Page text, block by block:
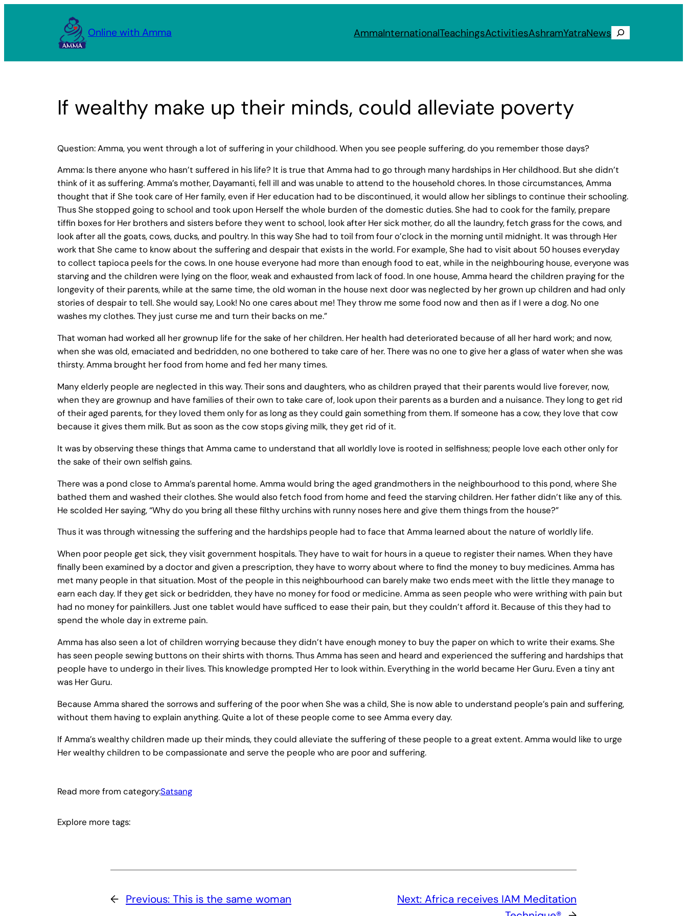
Online with Amma AmmaInternationalTeachingsActivitiesAshramYatraNews Search
If wealthy make up their minds, could alleviate poverty
Question: Amma, you went through a lot of suffering in your childhood. When you see people suffering, do you remember those days?
Amma: Is there anyone who hasn’t suffered in his life? It is true that Amma had to go through many hardships in Her childhood. But she didn’t
think of it as suffering. Amma’s mother, Dayamanti, fell ill and was unable to attend to the household chores. In those circumstances, Amma
thought that if She took care of Her family, even if Her education had to be discontinued, it would allow her siblings to continue their schooling.
Thus She stopped going to school and took upon Herself the whole burden of the domestic duties. She had to cook for the family, prepare
tiffin boxes for Her brothers and sisters before they went to school, look after Her sick mother, do all the laundry, fetch grass for the cows, and
look after all the goats, cows, ducks, and poultry. In this way She had to toil from four o’clock in the morning until midnight. It was through Her
work that She came to know about the suffering and despair that exists in the world. For example, She had to visit about 50 houses everyday
to collect tapioca peels for the cows. In one house everyone had more than enough food to eat, while in the neighbouring house, everyone was
starving and the children were lying on the floor, weak and exhausted from lack of food. In one house, Amma heard the children praying for the
longevity of their parents, while at the same time, the old woman in the house next door was neglected by her grown up children and had only
stories of despair to tell. She would say, Look! No one cares about me! They throw me some food now and then as if I were a dog. No one
washes my clothes. They just curse me and turn their backs on me.”
That woman had worked all her grownup life for the sake of her children. Her health had deteriorated because of all her hard work; and now,
when she was old, emaciated and bedridden, no one bothered to take care of her. There was no one to give her a glass of water when she was
thirsty. Amma brought her food from home and fed her many times.
Many elderly people are neglected in this way. Their sons and daughters, who as children prayed that their parents would live forever, now,
when they are grownup and have families of their own to take care of, look upon their parents as a burden and a nuisance. They long to get rid
of their aged parents, for they loved them only for as long as they could gain something from them. If someone has a cow, they love that cow
because it gives them milk. But as soon as the cow stops giving milk, they get rid of it.
It was by observing these things that Amma came to understand that all worldly love is rooted in selfishness; people love each other only for
the sake of their own selfish gains.
There was a pond close to Amma’s parental home. Amma would bring the aged grandmothers in the neighbourhood to this pond, where She
bathed them and washed their clothes. She would also fetch food from home and feed the starving children. Her father didn’t like any of this.
He scolded Her saying, “Why do you bring all these filthy urchins with runny noses here and give them things from the house?”
Thus it was through witnessing the suffering and the hardships people had to face that Amma learned about the nature of worldly life.
When poor people get sick, they visit government hospitals. They have to wait for hours in a queue to register their names. When they have
finally been examined by a doctor and given a prescription, they have to worry about where to find the money to buy medicines. Amma has
met many people in that situation. Most of the people in this neighbourhood can barely make two ends meet with the little they manage to
earn each day. If they get sick or bedridden, they have no money for food or medicine. Amma as seen people who were writhing with pain but
had no money for painkillers. Just one tablet would have sufficed to ease their pain, but they couldn’t afford it. Because of this they had to
spend the whole day in extreme pain.
Amma has also seen a lot of children worrying because they didn’t have enough money to buy the paper on which to write their exams. She
has seen people sewing buttons on their shirts with thorns. Thus Amma has seen and heard and experienced the suffering and hardships that
people have to undergo in their lives. This knowledge prompted Her to look within. Everything in the world became Her Guru. Even a tiny ant
was Her Guru.
Because Amma shared the sorrows and suffering of the poor when She was a child, She is now able to understand people’s pain and suffering,
without them having to explain anything. Quite a lot of these people come to see Amma every day.
If Amma’s wealthy children made up their minds, they could alleviate the suffering of these people to a great extent. Amma would like to urge
Her wealthy children to be compassionate and serve the people who are poor and suffering.
Read more from category:Satsang
Explore more tags:
← Previous: This is the same woman Next: Africa receives IAM Meditation